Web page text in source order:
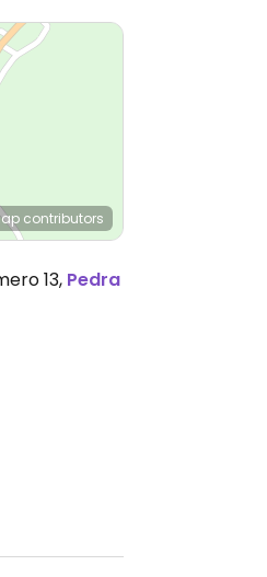
contributors
13, Pedra